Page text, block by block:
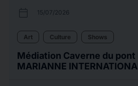
calendar_today 15/07/2026
Art Culture Shows
Médiation Caverne du pont
MARIANNE